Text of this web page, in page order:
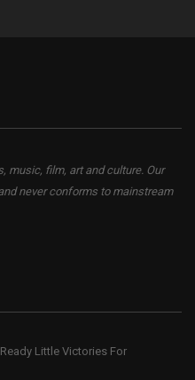
music, film, art and culture. Our
never conforms to mainstream
Little Victories For